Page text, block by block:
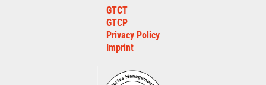
GTCT
GTCP
Privacy Policy
Imprint